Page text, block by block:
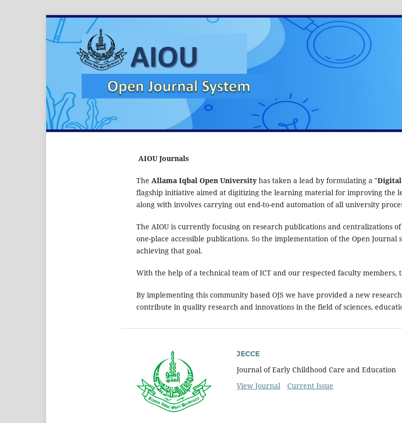
AIOU Journals
The Allama Iqbal Open University has taken a lead by formulating a "
flagship initiative aimed at digitizing the learning material for improving the
along with involves carrying out end-to-end automation of all university
The AIOU is currently focusing on research publications and centralizations
one-place accessible publications. So the implementation of the Open
achieving that goal.
With the help of a technical team of ICT and our respected faculty members,
By implementing this community based OJS we have provided a new
contribute in quality research and innovations in the field of sciences,
JECCE
Journal of Early Childhood Care and Education
View Journal
Current Issue